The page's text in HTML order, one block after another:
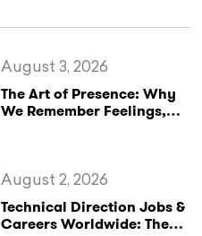
The Art of Presence: Why
We Remember Feelings,
August 3, 2026
Technical Direction Jobs &
Careers Worldwide: The
August 2, 2026